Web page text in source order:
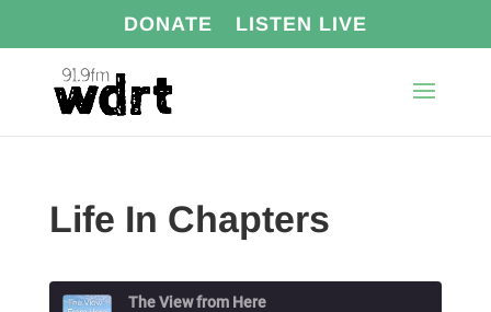
DONATE LISTEN LIVE
Life In Chapters
The View from Here